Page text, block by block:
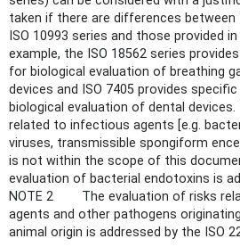
taken if there are differences
ISO 10993 series and those provided
example, the ISO 18562 series
for biological evaluation of breathing
devices and ISO 7405 provides
biological evaluation of dental
related to infectious agents [e.g.
viruses, transmissible spongiform
is not within the scope of this
evaluation of bacterial endotoxins is
NOTE 2 The evaluation of risks
agents and other pathogens
animal origin is addressed by the ISO